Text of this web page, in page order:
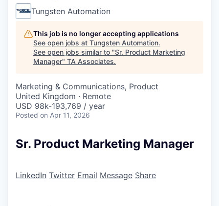
Tungsten Automation
This job is no longer accepting applications
See open jobs at Tungsten Automation.
See open jobs similar to "Sr. Product Marketing
Manager" TA Associates.
Marketing & Communications, Product
United Kingdom · Remote
USD 98k-193,769 / year
Posted on Apr 11, 2026
Sr. Product Marketing Manager
LinkedIn Twitter Email Message Share